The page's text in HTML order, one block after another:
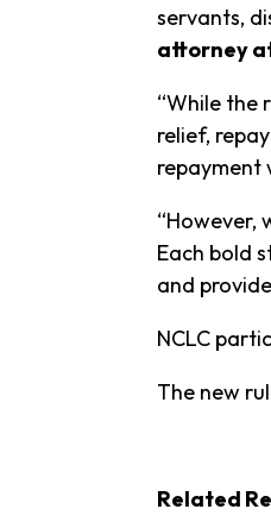
servants,
attorney
“While the
relief,
repayment
“However,
Each bold
and
NCLC
The new
Related